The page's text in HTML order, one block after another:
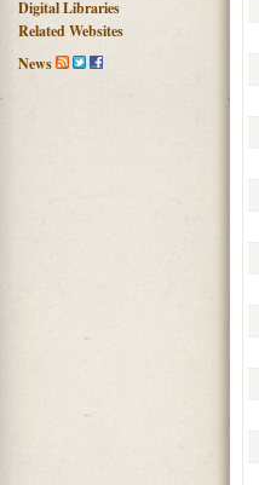
Digital Libraries
Related Websites
News